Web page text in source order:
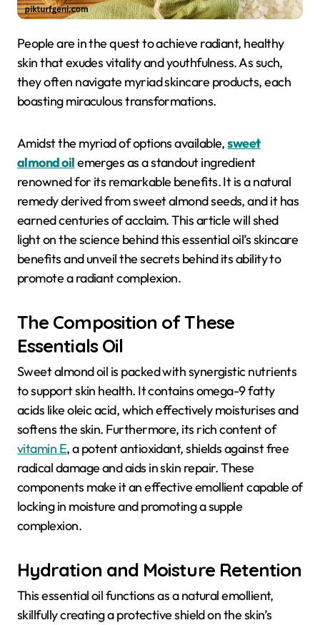
People are in the quest to achieve radiant, healthy
skin that exudes vitality and youthfulness. As such,
they often navigate myriad skincare products, each
boasting miraculous transformations.
Amidst the myriad of options available,sweet
almond oilemerges as a standout ingredient
renowned for its remarkable benefits. It is a natural
remedy derived from sweet almond seeds, and it has
earned centuries of acclaim. This article will shed
light on the science behind this essential oil’s skincare
benefits and unveil the secrets behind its ability to
promote a radiant complexion.
The Composition of These
Essentials Oil
Sweet almond oil is packed with synergistic nutrients
to support skin health. It contains omega-9 fatty
acids like oleic acid, which effectively moisturises and
softens the skin. Furthermore, its rich content of
vitamin E, a potent antioxidant, shields against free
radical damage and aids in skin repair. These
components make it an effective emollient capable of
locking in moisture and promoting a supple
complexion.
Hydration and Moisture Retention
This essential oil functions as a natural emollient,
skillfully creating a protective shield on the skin’s